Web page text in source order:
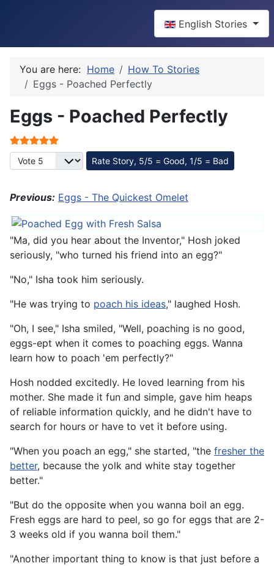
English Stories
You are here: Home
How To Stories
Eggs - Poached Perfectly
Eggs - Poached Perfectly
User Rating:
Please Rate
Previous: Eggs - The Quickest Omelet
"Ma, did you hear about the Inventor," Hosh joked
seriously, "who turned his friend into an egg?"
"No," Isha took him seriously.
"He was trying to poach his ideas," laughed Hosh.
"Oh, I see," Isha smiled, "Well, poaching is no good,
eggs-ept when it comes to poaching eggs. Wanna
learn how to poach 'em perfectly?"
Hosh nodded excitedly. He loved learning from his
mother. She made it fun and simple, gave him heaps
of reliable information quickly, and he didn't have to
search for hours or have to vet it before using.
"When you poach an egg," she started, "the fresher the
better, because the yolk and white stay together
better."
"But do the opposite when you wanna boil an egg.
Fresh eggs are hard to peel, so go for eggs that are 2-
3 weeks old if you wanna boil them."
"Another important thing to know is that just before a